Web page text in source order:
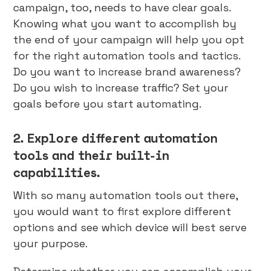
campaign, too, needs to have clear goals.
Knowing what you want to accomplish by
the end of your campaign will help you opt
for the right automation tools and tactics.
Do you want to increase brand awareness?
Do you wish to increase traffic? Set your
goals before you start automating.
2. Explore different automation
tools and their built-in
capabilities.
With so many automation tools out there,
you would want to first explore different
options and see which device will best serve
your purpose.